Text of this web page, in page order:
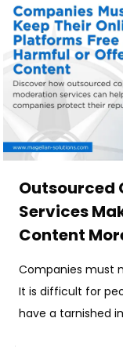
Outsourced
Services
Content
Companies must
It is difficult for
have a tarnished